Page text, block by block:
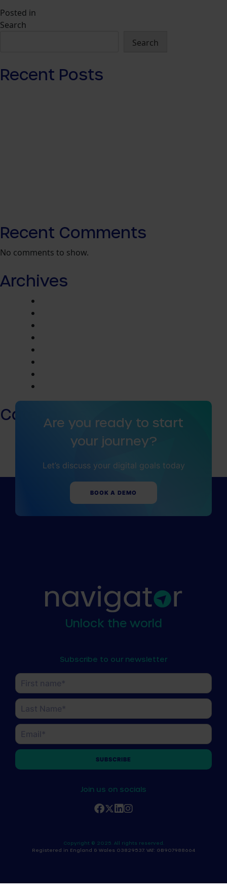
Posted in
Search
Search
Recent Posts
Recent Comments
No comments to show.
Archives
CategoriesAre you ready to start
your journey?
Let’s discuss your digital goals today
BOOK A DEMO
Unlock the world
Subscribe to our newsletter
(Required)
First
Last
(Required)
Join us on socials
Copyright © 2025. All rights reserved.
Registered in England & Wales 03829537. VAT: GB907988664